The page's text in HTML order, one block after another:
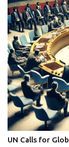
UN Calls for